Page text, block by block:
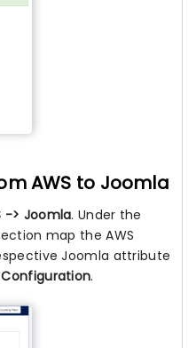
AWS to Joomla
-> Joomla. Under the
map the AWS
Joomla attribute
Configuration.